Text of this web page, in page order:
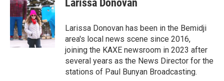
Larissa Donovan
Larissa Donovan has been in the Bemidji
area's local news scene since 2016,
joining the KAXE newsroom in 2023 after
several years as the News Director for the
stations of Paul Bunyan Broadcasting.